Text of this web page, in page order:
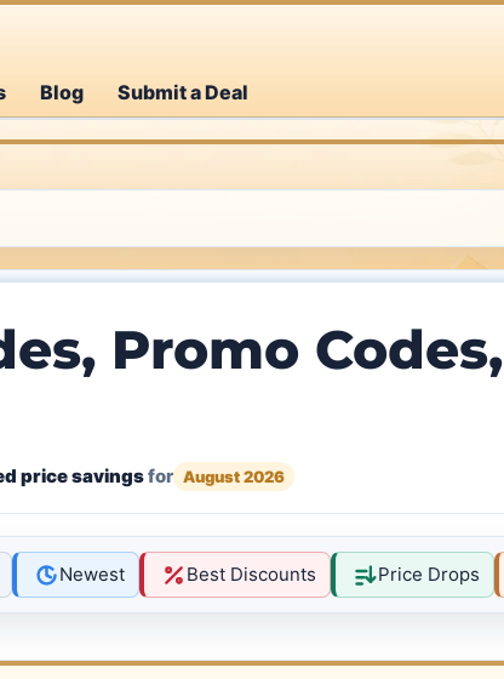
Blog Submit a Deal
Promo Codes,
price savingsfor August 2026
Newest Best Discounts Price Drops